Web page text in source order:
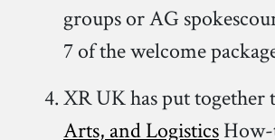
groups or AG
7 of the welcome
XR UK has put together
Arts, and Logistics